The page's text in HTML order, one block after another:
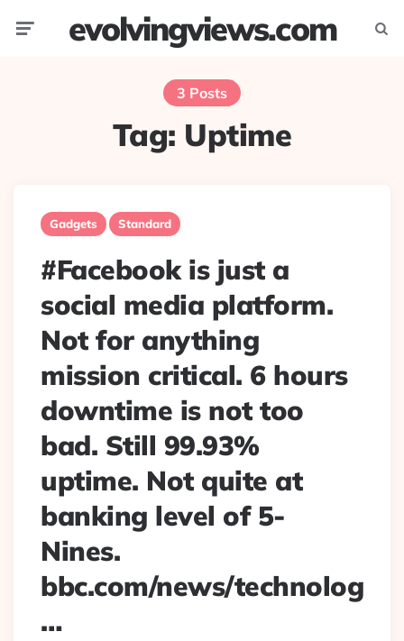
evolvingviews.com
3 Posts
Tag: Uptime
Gadgets Standard
#Facebook is just a
social media platform.
Not for anything
mission critical. 6 hours
downtime is not too
bad. Still 99.93%
uptime. Not quite at
banking level of 5-
Nines.
bbc.com/news/technolog
…